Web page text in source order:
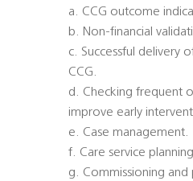
a. CCG outcome
b. Non-financial
c. Successful delivery
CCG.
d. Checking frequent
improve early
e. Case management.
f. Care service
g. Commissioning